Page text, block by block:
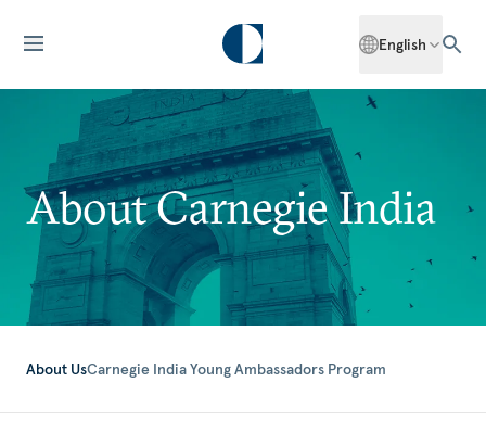
English
About Carnegie India
About UsCarnegie India Young Ambassadors Program